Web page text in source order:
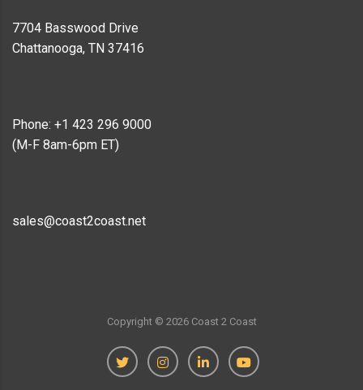
7704 Basswood Drive
Chattanooga, TN 37416
Phone: +1 423 296 9000
(M-F 8am-6pm ET)
sales@coast2coast.net
Copyright © 2026 Coast 2 Coast